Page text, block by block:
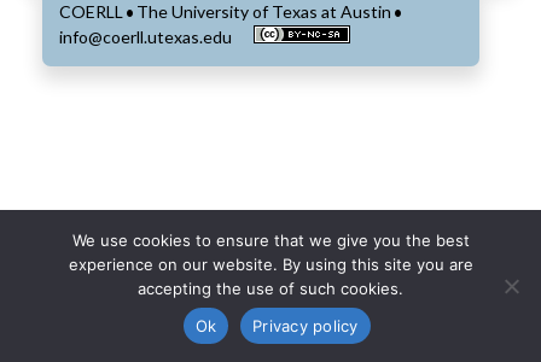
COERLL• The University of Texas at Austin •
info@coerll.utexas.edu
We use cookies to ensure that we give you the best
experience on our website. By using this site you are
accepting the use of such cookies.
Ok
Privacy policy